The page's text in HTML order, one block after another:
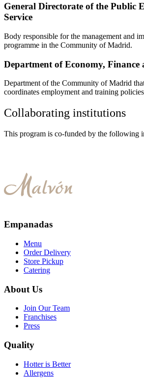
General Directorate of the Public
Service
Body responsible for the management and
programme in the Community of Madrid.
Department of Economy,
Department of the Community of Madrid
coordinates employment and training
Collaborating institutions
This program is co-funded by the following
Empanadas
Menu
Order Delivery
Store Pickup
Catering
About Us
Join Our Team
Franchises
Press
Quality
Hotter is Better
Allergens